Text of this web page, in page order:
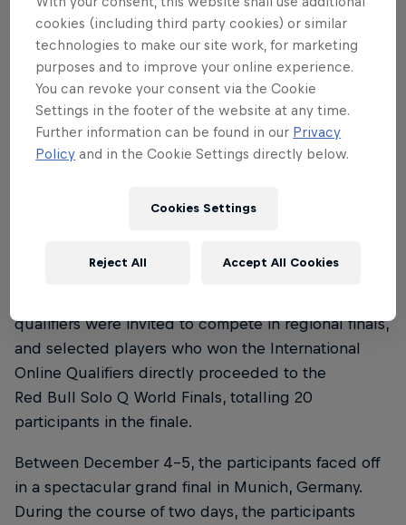
must achieve one of the
following:
Get First Blood
Reach a 100-minion score
Destroy the opponent's tower, offering a
How did teams qualify?
qualifiers were invited to compete in regional finals,
and selected players who won the International
Online Qualifiers directly proceeded to the
Red Bull Solo Q World Finals, totalling 20
participants in the finale.
Between December 4-5, the participants faced off
in a spectacular grand final in Munich, Germany.
During the course of two days, the participants
cookies (including third party cookies) or similar
technologies to make our site work, for marketing
purposes and to improve your online experience.
You can revoke your consent via the Cookie
Settings in the footer of the website at any time.
Further information can be found in our Privacy
Policy and in the Cookie Settings directly below.
Cookies Settings
Reject All Accept All Cookies